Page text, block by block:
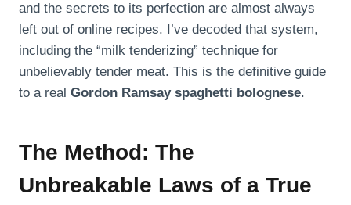
and the secrets to its perfection are almost always
left out of online recipes. I’ve decoded that system,
including the “milk tenderizing” technique for
unbelievably tender meat. This is the definitive guide
to a real Gordon Ramsay spaghetti bolognese.
The Method: The
Unbreakable Laws of a True